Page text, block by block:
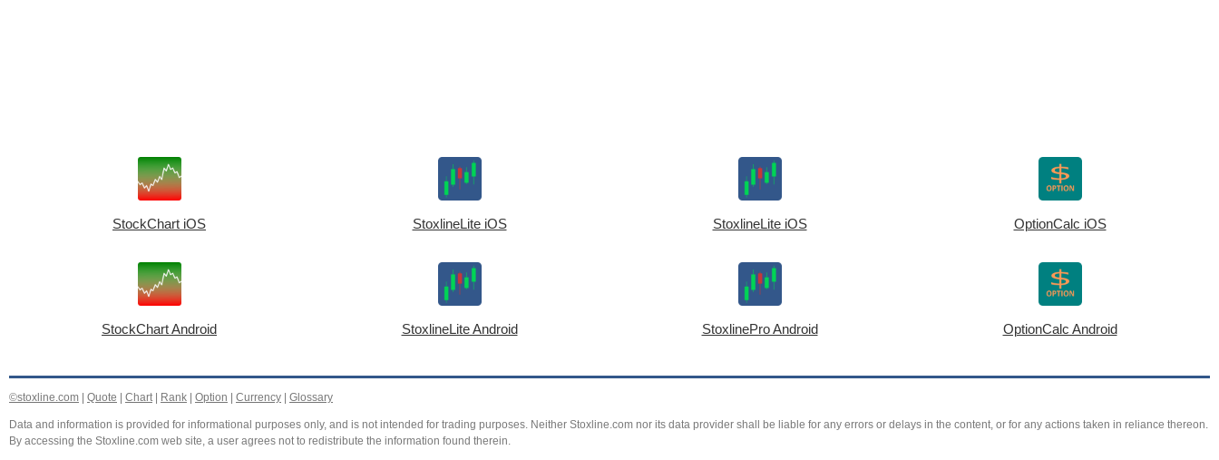
StockChart iOS StoxlineLite iOS StoxlineLite iOS OptionCalc iOS
StockChart Android StoxlineLite Android StoxlinePro Android OptionCalc Android
©stoxline.com | Quote | Chart | Rank | Option | Currency | Glossary
Data and information is provided for informational purposes only, and is not intended for trading purposes. Neither Stoxline.com nor its data provider shall be liable for any errors or delays in the content, or for any actions taken in reliance thereon.
By accessing the Stoxline.com web site, a user agrees not to redistribute the information found therein.